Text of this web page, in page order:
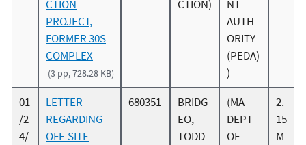
CTION
PROJECT,
FORMER 30S
COMPLEX
(3 pp, 728.28 KB)
CTION)
NT
AUTH
ORITY
(PEDA)
)
01
/2
4/
LETTER
REGARDING
OFF-SITE
680351
BRIDG
EO,
TODD
(MA
DEPT
OF
2.
15
M